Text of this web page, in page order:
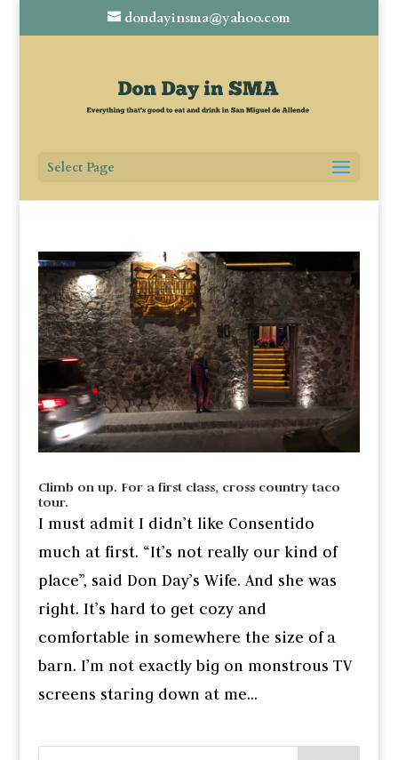
dondayinsma@yahoo.com
Select Page
Climb on up. For a first class, cross country taco
tour.
I must admit I didn’t like Consentido
much at first. “It’s not really our kind of
place”, said Don Day’s Wife. And she was
right. It’s hard to get cozy and
comfortable in somewhere the size of a
barn. I’m not exactly big on monstrous TV
screens staring down at me...